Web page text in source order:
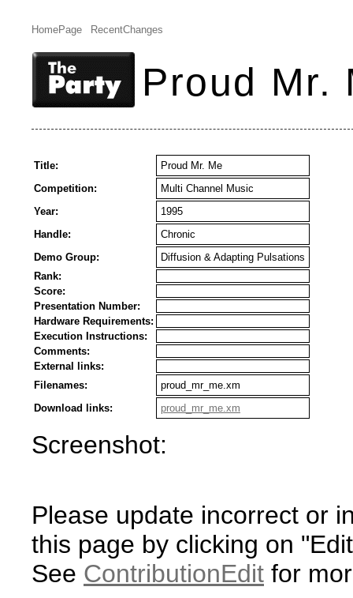
HomePage RecentChanges
Proud Mr.
Title:
Proud Mr. Me
Competition:
Multi Channel Music
Year:
1995
Handle:
Chronic
Demo Group:
Diffusion & Adapting Pulsations
Rank:
Score:
Presentation Number:
Hardware Requirements:
Execution Instructions:
Comments:
External links:
Filenames:
proud_mr_me.xm
Download links:
proud_mr_me.xm
Screenshot:
Please update incorrect or
this page by clicking on
See ContributionEdit for